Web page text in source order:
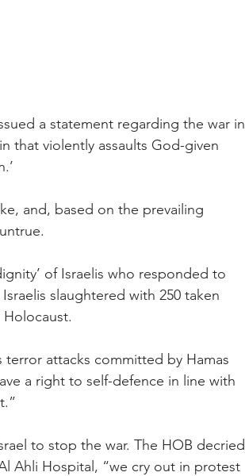
a statement regarding the war in
that violently assaults God-given
and, based on the prevailing
of Israelis who responded to
slaughtered with 250 taken
attacks committed by Hamas
a right to self-defence in line with
to stop the war. The HOB decried
Ahli Hospital, “we cry out in protest